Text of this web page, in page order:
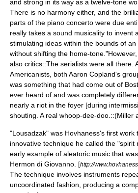
and strong in its way as a twelve-tone
There is no harmony either, and the
parts of the piano concerto were due
really takes a sound musicality to invent
stimulating ideas within the bounds of
without shifting the home-
also critics::The serialists were all there.
Americanists, both Aaron Copland's
was something that had come out of
ever heard of and was completely
nearly a riot in the foyer [during
shouting. A real whoop-dee-doo.::(Miller
"Lousadzak" was Hovhaness's first work
innovative technique he called the "spirit
early example of aleatoric music that
Hermon di Giovanno. [http://
The technique involves instruments
uncoordinated fashion, producing a